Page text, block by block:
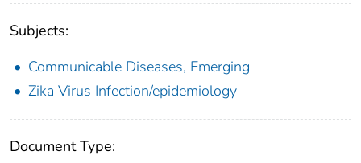
Subjects:
Communicable Diseases, Emerging
Zika Virus Infection/epidemiology
Document Type: